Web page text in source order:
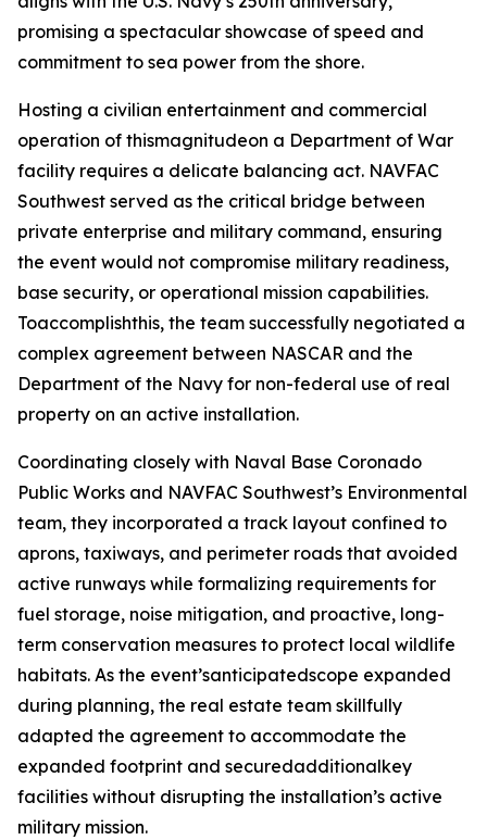
promising a spectacular showcase of speed and
commitment to sea power from the shore.
Hosting a civilian entertainment and commercial
operation of thismagnitudeon a Department of War
facility requires a delicate balancing act. NAVFAC
Southwest served as the critical bridge between
private enterprise and military command, ensuring
the event would not compromise military readiness,
base security, or operational mission capabilities.
Toaccomplishthis, the team successfully negotiated a
complex agreement between NASCAR and the
Department of the Navy for non-federal use of real
property on an active installation.
Coordinating closely with Naval Base Coronado
Public Works and NAVFAC Southwest’s Environmental
team, they incorporated a track layout confined to
aprons, taxiways, and perimeter roads that avoided
active runways while formalizing requirements for
fuel storage, noise mitigation, and proactive, long-
term conservation measures to protect local wildlife
habitats. As the event’santicipatedscope expanded
during planning, the real estate team skillfully
adapted the agreement to accommodate the
expanded footprint and securedadditionalkey
facilities without disrupting the installation’s active
military mission.